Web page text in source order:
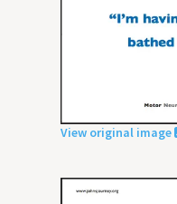
View original image